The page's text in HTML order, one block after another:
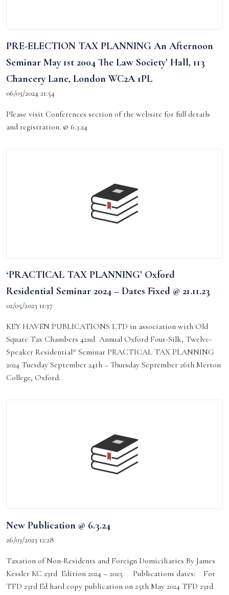
PRE-ELECTION TAX PLANNING An Afternoon
Seminar May 1st 2004 The Law Society’ Hall, 113
Chancery Lane, London WC2A 1PL
06/03/2024 21:54
Please visit Conferences section of the website for full details
and registration. @ 6.3.24
‘PRACTICAL TAX PLANNING’ Oxford
Residential Seminar 2024 – Dates Fixed @ 21.11.23
02/05/2023 11:37
KEY HAVEN PUBLICATIONS LTD in association with Old
Square Tax Chambers 42nd Annual Oxford Four-Silk, Twelve-
Speaker Residential* Seminar PRACTICAL TAX PLANNING
2024 Tuesday September 24th – Thursday September 26th Merton
College, Oxford.
New Publication @ 6.3.24
26/03/2023 12:28
Taxation of Non-Residents and Foreign Domiciliaries By James
Kessler KC 23rd Edition 2024 – 2025 Publications dates: For
TFD 23rd Ed hard copy publication on 25th May 2024 TFD 23rd